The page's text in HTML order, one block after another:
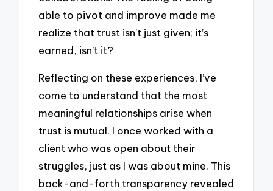
able to pivot and improve made me
realize that trust isn’t just given; it’s
earned, isn’t it?
Reflecting on these experiences, I’ve
come to understand that the most
meaningful relationships arise when
trust is mutual. I once worked with a
client who was open about their
struggles, just as I was about mine. This
back-and-forth transparency revealed